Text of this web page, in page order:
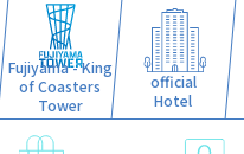
Fujiyama - King
of Coasters
Tower
official
Hotel